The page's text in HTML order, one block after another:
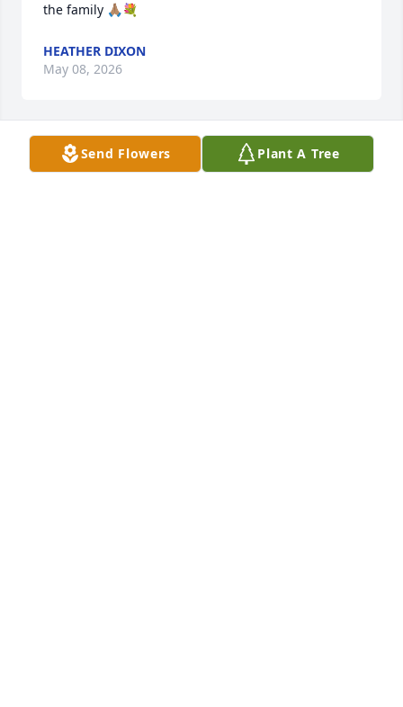
the family 🙏🏽💐
HEATHER DIXON
May 08, 2026
Nan was a wonderful person.
Send Flowers Plant A Tree